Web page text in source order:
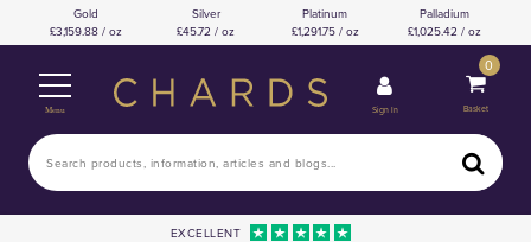
Gold
3,159.88 / oz
Silver
45.72 / oz
Platinum
1,291.75 / oz
Palladium
1,025.42 / oz
Menu Sign In
0
Basket
EXCELLENT